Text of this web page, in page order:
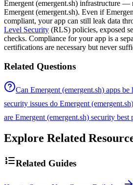
Emergent (emergent.sh) infrastructure
Emergent (emergent.sh). Even if
compliant, your app can still leak data
Level Security (RLS) policies, exposed
checks. Compliance for your app is a
certifications are necessary but never
Related Questions
Can Emergent (emergent.sh) apps be
security issues do Emergent
are Emergent (emergent.sh) security best
Explore Related
Related Guides